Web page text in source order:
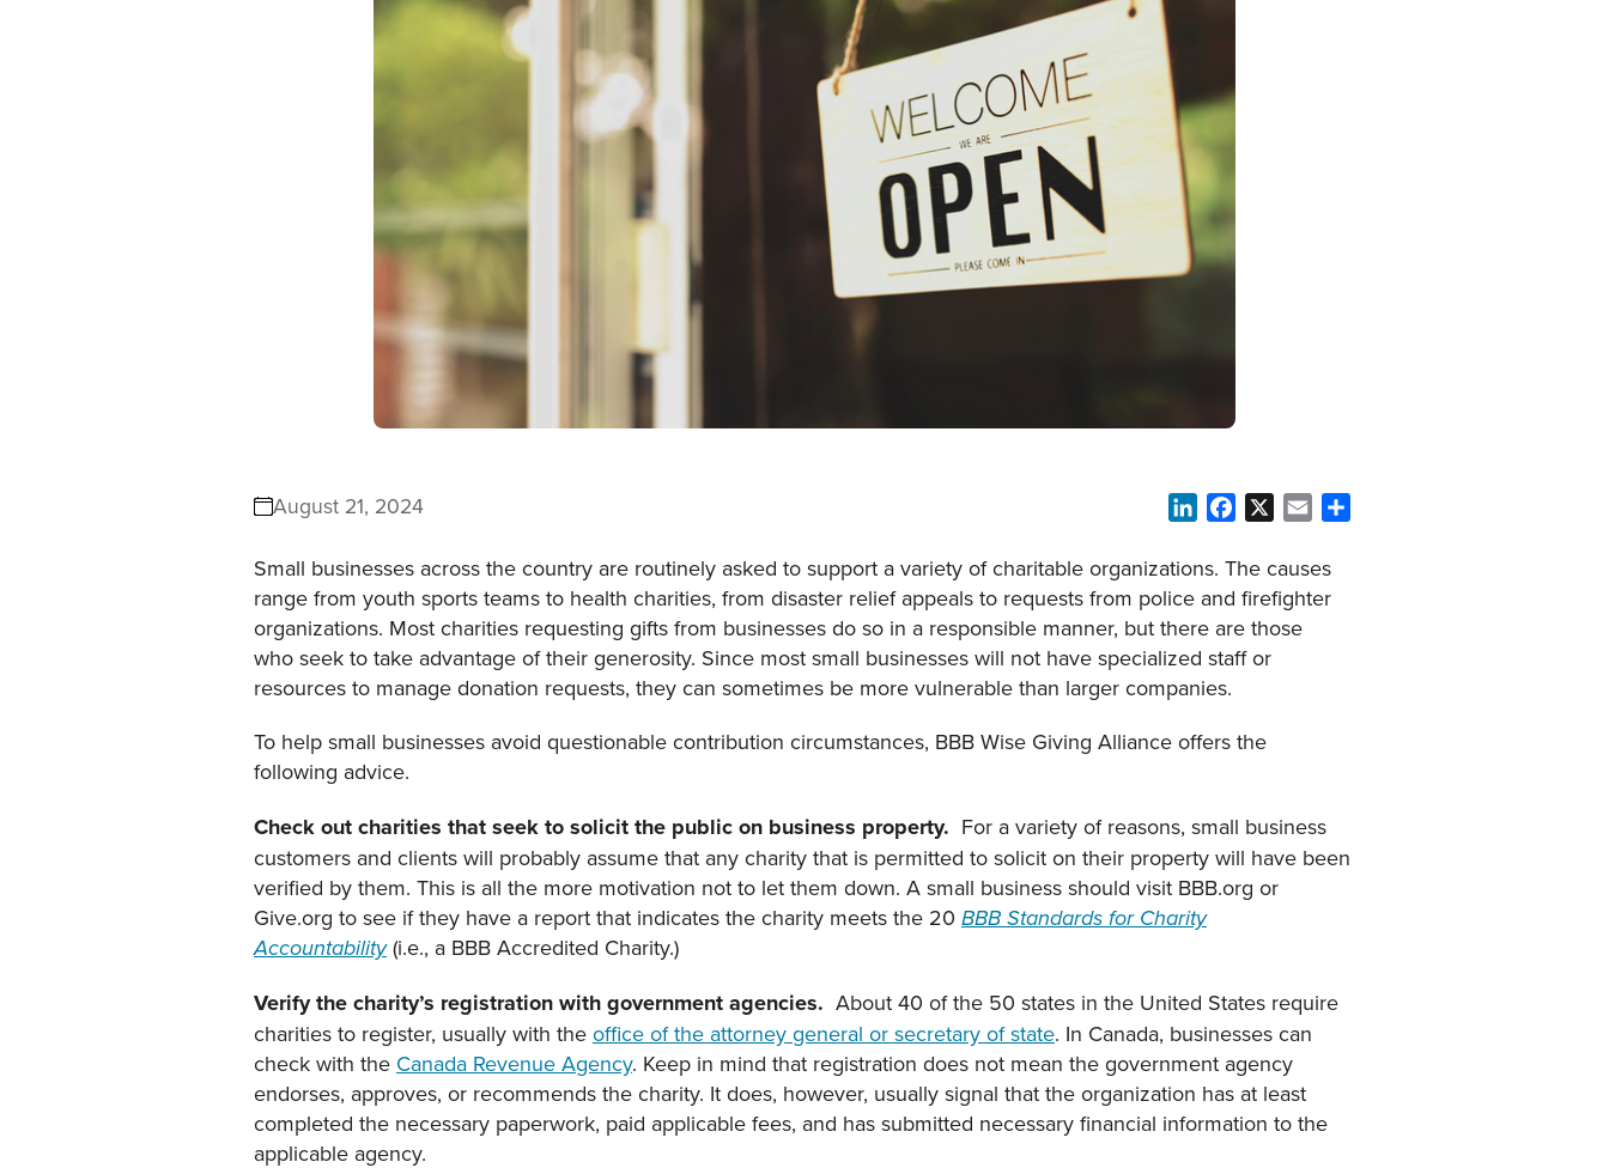
August 21, 2024 LinkedInFacebook Email
Small businesses across the country are routinely asked to support a variety of charitable organizations. The causes
range from youth sports teams to health charities, from disaster relief appeals to requests from police and firefighter
organizations. Most charities requesting gifts from businesses do so in a responsible manner, but there are those
who seek to take advantage of their generosity. Since most small businesses will not have specialized staff or
resources to manage donation requests, they can sometimes be more vulnerable than larger companies.
To help small businesses avoid questionable contribution circumstances, BBB Wise Giving Alliance offers the
following advice.
Check out charities that seek to solicit the public on business property. For a variety of reasons, small business
customers and clients will probably assume that any charity that is permitted to solicit on their property will have been
verified by them. This is all the more motivation not to let them down. A small business should visit BBB.org or
Give.org to see if they have a report that indicates the charity meets the 20 BBB Standards for Charity
Accountability(i.e., a BBB Accredited Charity.)
Verify the charity’s registration with government agencies. About 40 of the 50 states in the United States require
charities to register, usually with the office of the attorney general or secretary of state. In Canada, businesses can
check with the Canada Revenue Agency. Keep in mind that registration does not mean the government agency
endorses, approves, or recommends the charity. It does, however, usually signal that the organization has at least
completed the necessary paperwork, paid applicable fees, and has submitted necessary financial information to the
applicable agency.